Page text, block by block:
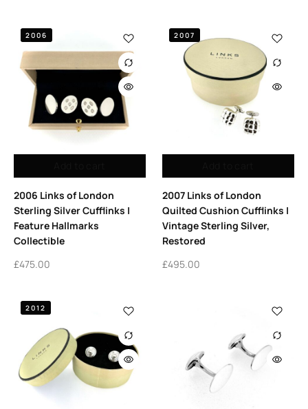
2006
2006 Links of London
Sterling Silver Cufflinks |
Feature Hallmarks
Collectible
£475.00
2007
2007 Links of London
Quilted Cushion Cufflinks |
Vintage Sterling Silver,
Restored
£495.00
2012